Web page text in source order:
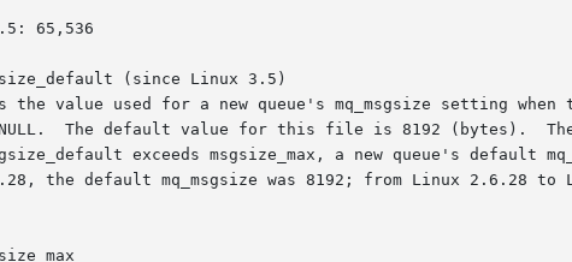
(since Linux 3.5)
the value used for a new queue's mq_msgsize setting when